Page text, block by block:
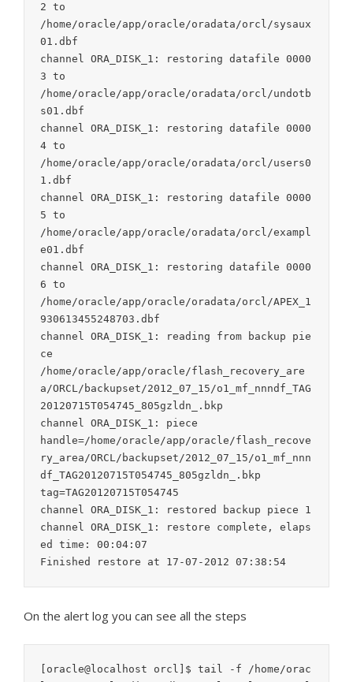
2 to
/home/oracle/app/oracle/oradata/orcl/sysaux
01.dbf
channel ORA_DISK_1: restoring datafile 0000
3 to
/home/oracle/app/oracle/oradata/orcl/undotb
s01.dbf
channel ORA_DISK_1: restoring datafile 0000
4 to
/home/oracle/app/oracle/oradata/orcl/users0
1.dbf
channel ORA_DISK_1: restoring datafile 0000
5 to
/home/oracle/app/oracle/oradata/orcl/exampl
e01.dbf
channel ORA_DISK_1: restoring datafile 0000
6 to
/home/oracle/app/oracle/oradata/orcl/APEX_1
930613455248703.dbf
channel ORA_DISK_1: reading from backup pie
ce
/home/oracle/app/oracle/flash_recovery_are
a/ORCL/backupset/2012_07_15/o1_mf_nnndf_TAG
20120715T054745_805gzldn_.bkp
channel ORA_DISK_1: piece
handle=/home/oracle/app/oracle/flash_recove
ry_area/ORCL/backupset/2012_07_15/o1_mf_nnn
df_TAG20120715T054745_805gzldn_.bkp
tag=TAG20120715T054745
channel ORA_DISK_1: restored backup piece 1
channel ORA_DISK_1: restore complete, elaps
ed time: 00:04:07
On the alert log you can see all the steps
[oracle@localhost orcl]$ tail -f /home/orac